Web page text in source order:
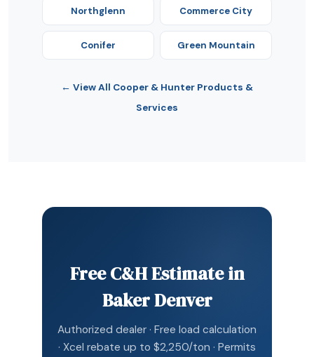
Northglenn Commerce City
Conifer Green Mountain
← View All Cooper & Hunter Products &
Services
Free C&H Estimate in
Baker Denver
Authorized dealer · Free load calculation
· Xcel rebate up to $2,250/ton · Permits